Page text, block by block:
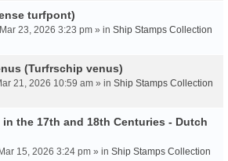
turfpont)
23, 2026 3:23 pm » in Ship Stamps Collection
(Turfrschip venus)
21, 2026 10:59 am » in Ship Stamps Collection
the 17th and 18th Centuries - Dutch
15, 2026 3:24 pm » in Ship Stamps Collection